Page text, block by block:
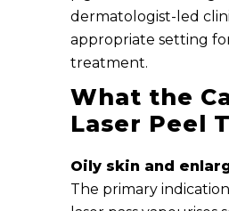
dermatologist-led
appropriate setting
treatment.
What the
Laser Peel
Oily skin and
The primary